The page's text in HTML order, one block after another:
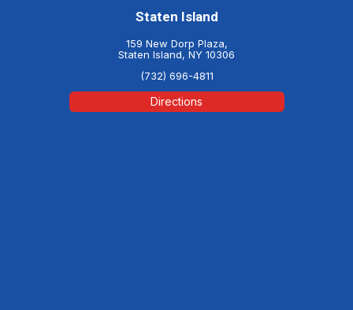
Staten Island
159 New Dorp Plaza,
Staten Island, NY 10306
(732) 696-4811
Directions